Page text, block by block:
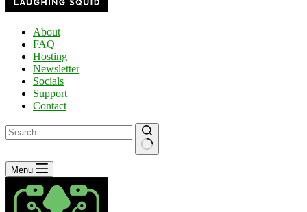
About
FAQ
Hosting
Newsletter
Socials
Support
Contact
No
results
Menu